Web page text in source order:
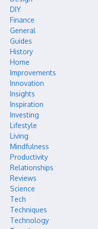
DIY
Finance
General
Guides
History
Home
Improvements
Innovation
Insights
Inspiration
Investing
Lifestyle
Living
Mindfulness
Productivity
Relationships
Reviews
Science
Tech
Techniques
Technology